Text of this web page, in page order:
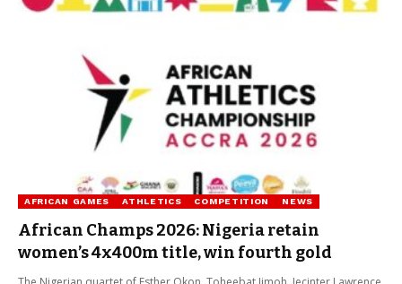
AFRICAN GAMES ATHLETICS COMPETITION NEWS
African Champs 2026: Nigeria retain
women’s 4x400m title, win fourth gold